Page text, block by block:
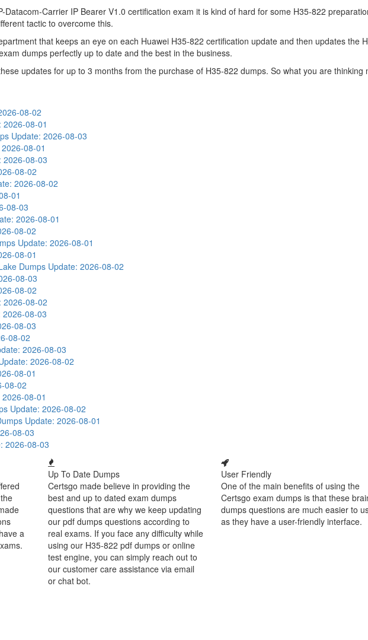
Datacom-Carrier IP Bearer V1.0 certification exam it is kind of hard for some H35-822
tactic to overcome this.
that keeps an eye on each Huawei H35-822 certification update and then updates the
dumps perfectly up to date and the best in the business.
updates for up to 3 months from the purchase of H35-822 dumps. So what you are thinking
08-02
2026-08-01
Update: 2026-08-03
08-01
2026-08-03
08-02
2026-08-02
01
08-03
2026-08-01
08-02
Update: 2026-08-01
08-01
Dumps Update: 2026-08-02
08-03
08-02
2026-08-02
2026-08-03
08-03
08-02
2026-08-03
2026-08-02
08-01
08-02
08-01
Update: 2026-08-02
Update: 2026-08-01
08-03
2026-08-03
a
Up To Date Dumps
Certsgo made believe in providing the
best and up to dated exam dumps
questions that are why we keep updating
our pdf dumps questions according to
real exams. If you face any difficulty while
using our H35-822 pdf dumps or online
test engine, you can simply reach out to
our customer care assistance via email
or chat bot.
User Friendly
One of the main benefits of using the
Certsgo exam dumps is that these
dumps questions are much easier to
as they have a user-friendly interface.